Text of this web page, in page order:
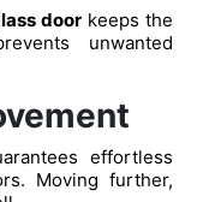
doorkeeps the
unwanted
effortless
Moving further,